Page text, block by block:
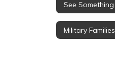
Military Families